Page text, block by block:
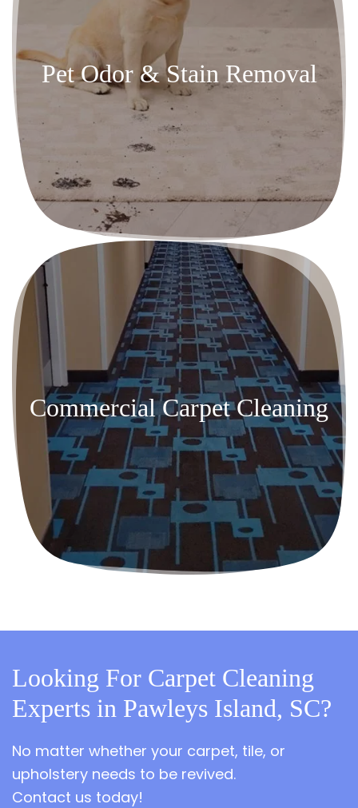
Pet Odor & Stain Removal
Commercial Carpet Cleaning
Looking For Carpet Cleaning
Experts in Pawleys Island, SC?
No matter whether your carpet, tile, or
upholstery needs to be revived.
Contact us today!